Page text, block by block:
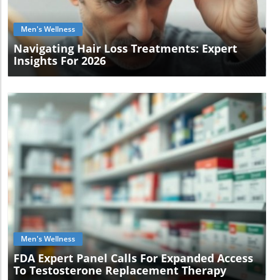
Men's Wellness
Navigating Hair Loss Treatments: Expert
Insights For 2026
Blog Image
Men's Wellness
FDA Expert Panel Calls For Expanded Access
To Testosterone Replacement Therapy